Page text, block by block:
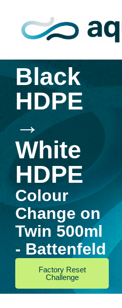
Black
HDPE
→
White
HDPE
Colour
Change on
Twin 500ml
- Battenfeld
Factory Reset
Challenge